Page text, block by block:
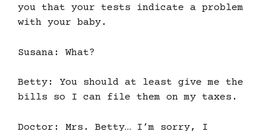
you that your tests indicate a problem
with your baby.
Susana: What?
Betty: You should at least give me the
bills so I can file them on my taxes.
Doctor: Mrs. Betty… I’m sorry, I